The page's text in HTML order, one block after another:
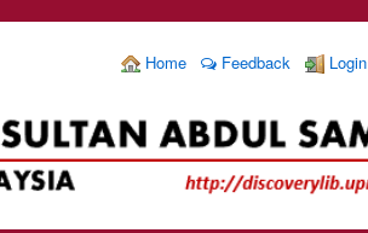
Home
Feedback Login